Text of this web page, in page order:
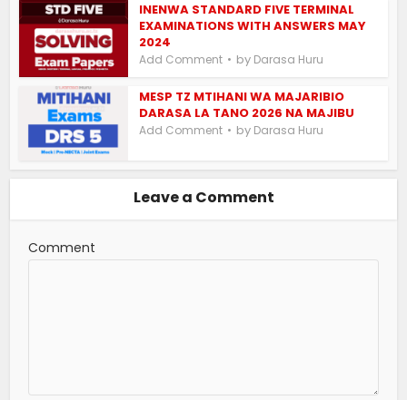
INENWA STANDARD FIVE TERMINAL
EXAMINATIONS WITH ANSWERS MAY
2024
Add Comment by Darasa Huru
MESP TZ MTIHANI WA MAJARIBIO
DARASA LA TANO 2026 NA MAJIBU
Add Comment by Darasa Huru
Leave a Comment
Comment